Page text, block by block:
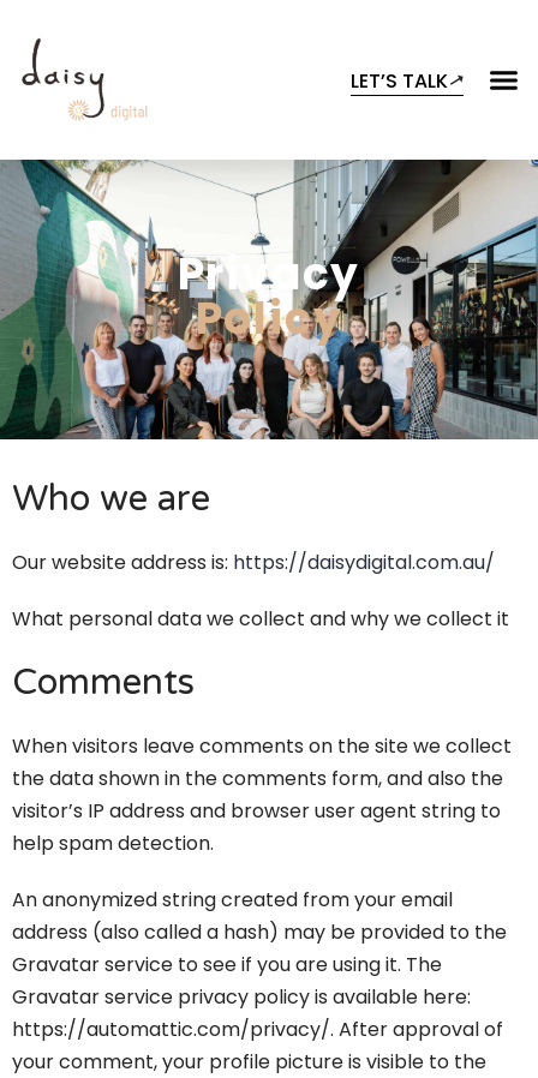
LET’S TALK
Privacy
Policy
Who we are
Our website address is: https://daisydigital.com.au/
What personal data we collect and why we collect it
Comments
When visitors leave comments on the site we collect
the data shown in the comments form, and also the
visitor’s IP address and browser user agent string to
help spam detection.
An anonymized string created from your email
address (also called a hash) may be provided to the
Gravatar service to see if you are using it. The
Gravatar service privacy policy is available here:
https://automattic.com/privacy/. After approval of
your comment, your profile picture is visible to the